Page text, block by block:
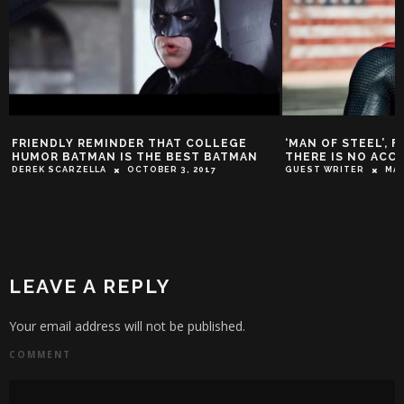
FRIENDLY REMINDER THAT COLLEGE
HUMOR BATMAN IS THE BEST BATMAN
DEREK SCARZELLA OCTOBER 3, 2017
‘MAN OF STEEL’,
THERE IS NO
GUEST WRITER
LEAVE A REPLY
Your email address will not be published.
COMMENT